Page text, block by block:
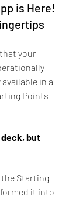
is Here!
your
in a
Points
but
the Starting
it into